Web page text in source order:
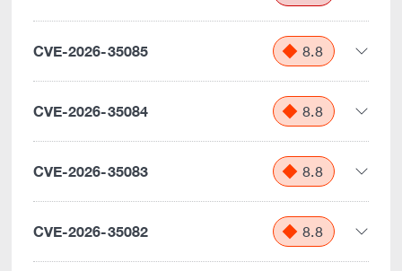
CVE-2026-35085 8.8
CVE-2026-35084 8.8
CVE-2026-35083 8.8
CVE-2026-35082 8.8